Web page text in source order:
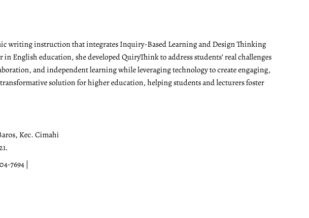
writing instruction that integrates Inquiry-Based Learning and Design Thinking
education, she developed QuiryThink to address students’ real challenges
and independent learning while leveraging technology to create engaging,
solution for higher education, helping students and lecturers foster
Kec. Cimahi
7694 |